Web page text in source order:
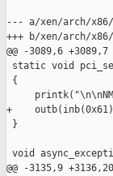
--- a/xen/arch/
+++ b/xen/arch/
@@ -3089,6
static void
{
+
}
void
@@ -3135,9